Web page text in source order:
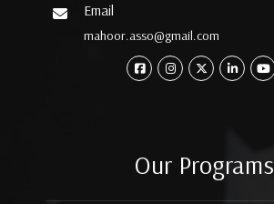
Email
mahoor.asso@gmail.com
Our Programs